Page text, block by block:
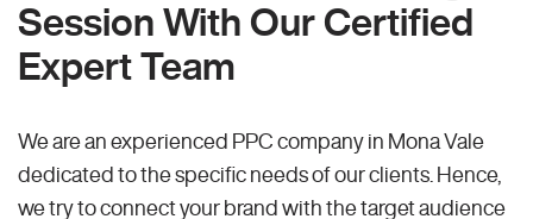
Session With Our Certified
Expert Team
We are an experienced PPC company in Mona Vale
dedicated to the specific needs of our clients. Hence,
we try to connect your brand with the target audience